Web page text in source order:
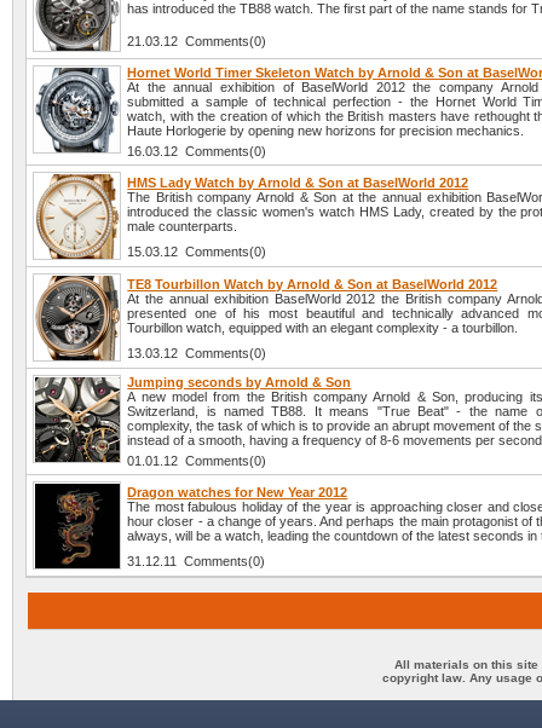
has introduced the TB88 watch. The first part of the name stands for
21.03.12 Comments(0)
Hornet World Timer Skeleton Watch by Arnold & Son at
At the annual exhibition of BaselWorld 2012 the company
submitted a sample of technical perfection - the Hornet World
watch, with the creation of which the British masters have rethought
Haute Horlogerie by opening new horizons for precision mechanics.
16.03.12 Comments(0)
HMS Lady Watch by Arnold & Son at BaselWorld 2012
The British company Arnold & Son at the annual exhibition
introduced the classic women's watch HMS Lady, created by the
male counterparts.
15.03.12 Comments(0)
TE8 Tourbillon Watch by Arnold & Son at BaselWorld 2012
At the annual exhibition BaselWorld 2012 the British company
presented one of his most beautiful and technically advanced
Tourbillon watch, equipped with an elegant complexity - a tourbillon.
13.03.12 Comments(0)
Jumping seconds by Arnold & Son
A new model from the British company Arnold & Son, producing
Switzerland, is named TB88. It means "True Beat" - the name
complexity, the task of which is to provide an abrupt movement of the
instead of a smooth, having a frequency of 8-6 movements per
01.01.12 Comments(0)
Dragon watches for New Year 2012
The most fabulous holiday of the year is approaching closer and
hour closer - a change of years. And perhaps the main protagonist of
always, will be a watch, leading the countdown of the latest seconds in
31.12.11 Comments(0)
All materials on this site
copyright law. Any usage